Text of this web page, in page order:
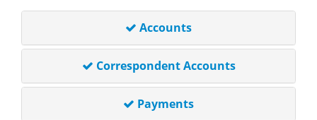
Accounts
Correspondent Accounts
Payments